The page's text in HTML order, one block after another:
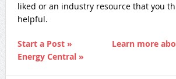
liked or an industry resource that you
helpful.
Start a Post »
Learn more
Energy Central »